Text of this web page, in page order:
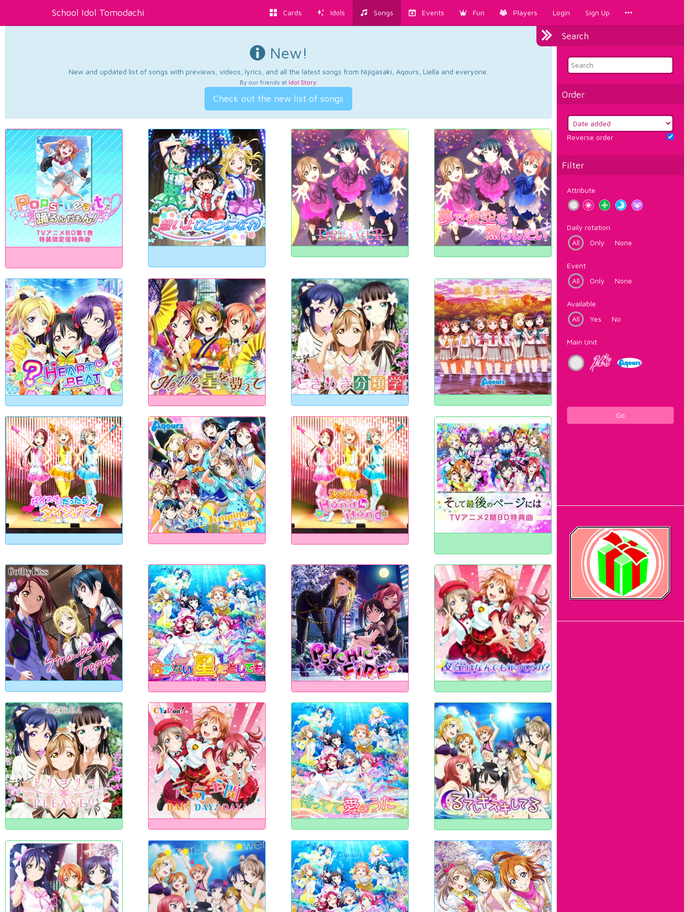
School Idol Tomodachi Cards Idols Songs Events Fun Players Login Sign Up
Search
Order
Reverse order
Filter
Attribute
Daily rotation
All
Only None
Event
All
Only None
Available
All
Yes No
Main Unit
Go
New!
New and updated list of songs with previews, videos, lyrics, and all the latest songs from Nijigasaki, Aqours, Liella and everyone.
By our friends at Idol Story.
Check out the new list of songs